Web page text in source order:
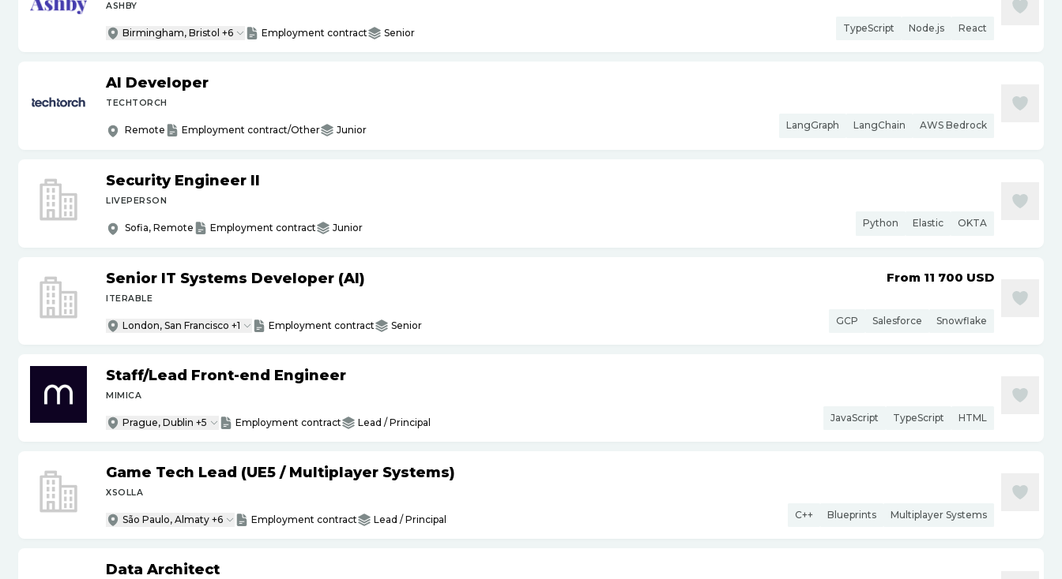
ASHBY
Birmingham, Bristol +6 Employment contract Senior TypeScript Node.js React
AI Developer
TECHTORCH
Remote Employment contract/Other Junior LangGraph LangChain AWS Bedrock
Security Engineer II
LIVEPERSON
Sofia, Remote Employment contract Junior Python Elastic OKTA
Senior IT Systems Developer (AI)
ITERABLE
London, San Francisco +1 Employment contract Senior
From 11 700 USD
GCP Salesforce Snowflake
Staff/Lead Front-end Engineer
MIMICA
Prague, Dublin +5 Employment contract Lead / Principal JavaScript TypeScript HTML
Game Tech Lead (UE5 /Multiplayer Systems)
XSOLLA
São Paulo, Almaty +6 Employment contract Lead / Principal C++ Blueprints Multiplayer Systems
Data Architect